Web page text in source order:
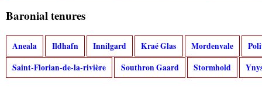
Baronial tenures
Aneala Ildhafn Innilgard Kraé Glas Mordenvale
Saint-Florian-de-la-rivière
Southron Gaard Stormhold